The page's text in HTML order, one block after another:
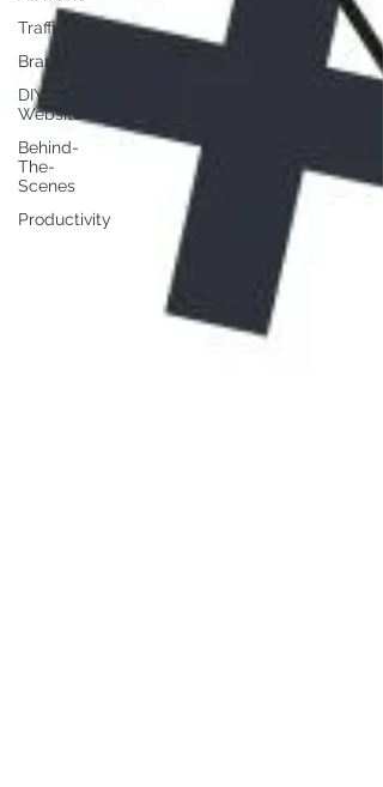
Traffic
Branding
DIY
Website
Behind-
The-
Scenes
Productivity